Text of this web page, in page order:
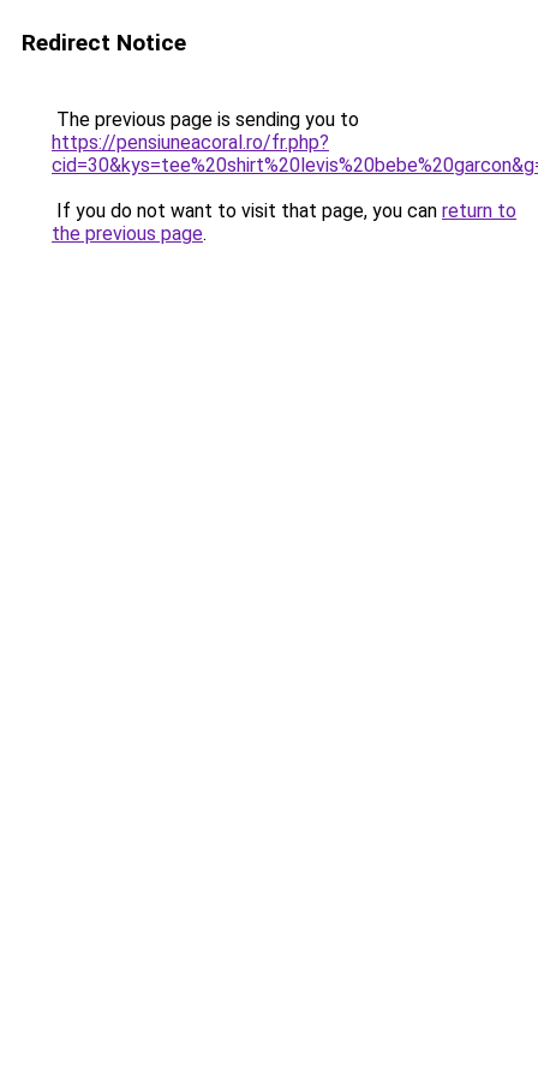
Redirect Notice
The previous page is sending you to
https://pensiuneacoral.ro/fr.php?
If you do not want to visit that page, you can return to
the previous page.